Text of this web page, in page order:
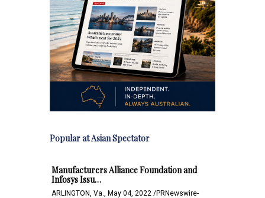
Popular at Asian Spectator
Manufacturers Alliance Foundation and
Infosys Issu…
ARLINGTON, Va., May 04, 2022 /PRNewswire-